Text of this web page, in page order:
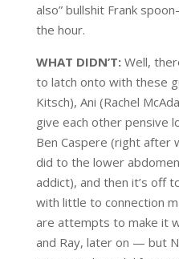
also” bullshit Frank
the hour.
WHAT DIDN’T: Well,
to latch onto with these
Kitsch), Ani (Rachel
give each other pensive
Ben Caspere (right after
did to the lower
addict), and then it’s off
with little to connection
are attempts to make it
and Ray, later on — but